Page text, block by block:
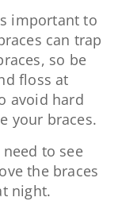
important to
can trap
so be
floss at
avoid hard
your braces.
to see
the braces
night.